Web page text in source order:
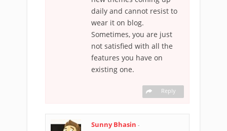
daily and cannot resist to
wear it on blog.
Sometimes, you are just
not satisfied with all the
features you have on
existing one.
Reply
Sunny Bhasin -